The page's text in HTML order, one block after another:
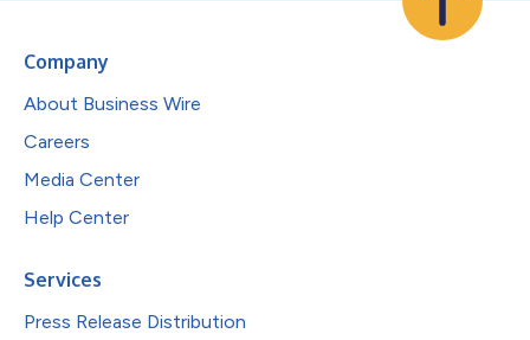
Company
About Business Wire
Careers
Media Center
Help Center
Services
Press Release Distribution